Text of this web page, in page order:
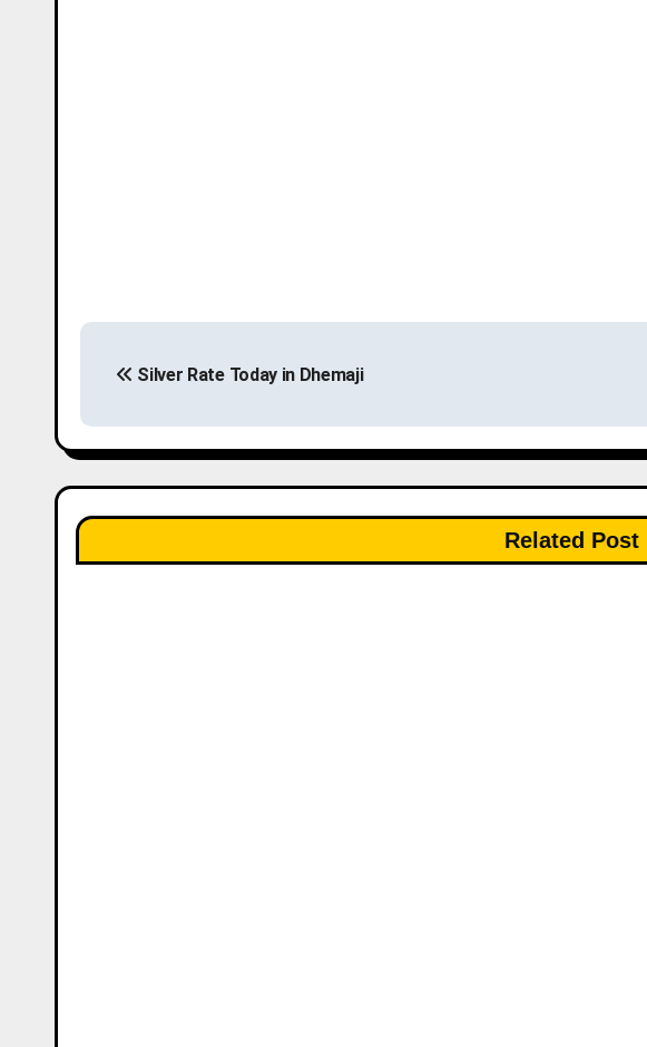
s
t
n
a
Silver Rate Today in Dhemaji
Related Post